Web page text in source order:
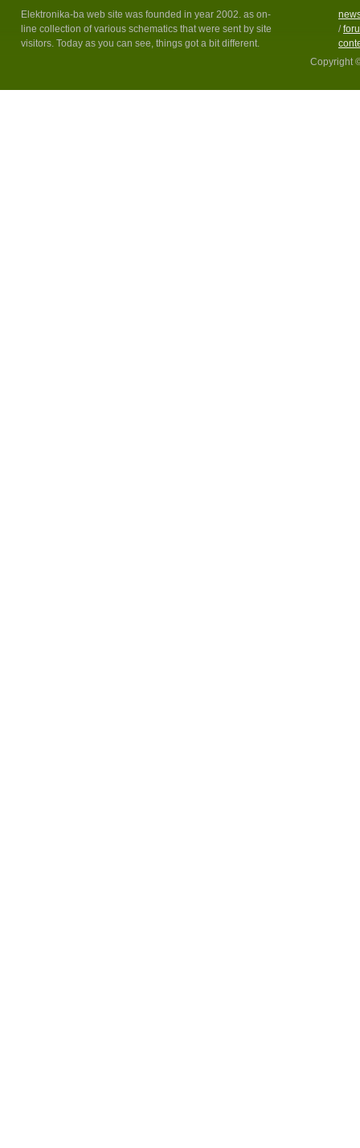
Elektronika-ba web site was founded in year 2002. as on-
line collection of various schematics that were sent by site
visitors. Today as you can see, things got a bit different.
/
Copyright